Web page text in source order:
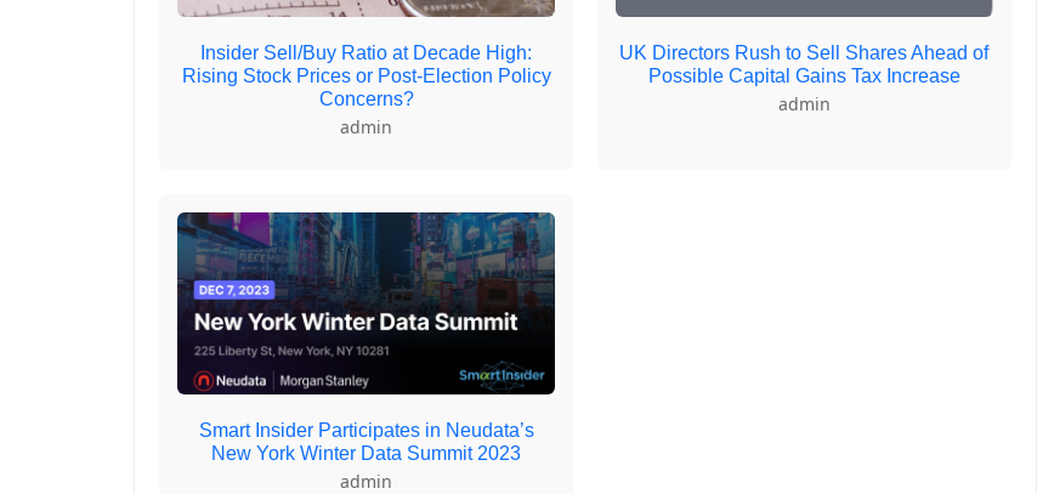
Insider Sell/Buy Ratio at Decade High:
Rising Stock Prices or Post-Election Policy
Concerns?
admin
UK Directors Rush to Sell Shares Ahead of
Possible Capital Gains Tax Increase
admin
Smart Insider Participates in Neudata’s
New York Winter Data Summit 2023
admin